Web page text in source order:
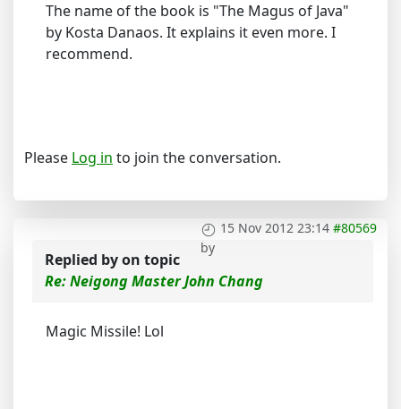
The name of the book is "The Magus of Java"
by Kosta Danaos. It explains it even more. I
recommend.
Please Log in to join the conversation.
15 Nov 2012 23:14 #80569
by
Replied byon topic
Re: Neigong Master John Chang
Magic Missile! Lol